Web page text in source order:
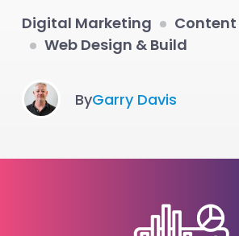
Digital Marketing Content
Web Design & Build
ByGarry Davis